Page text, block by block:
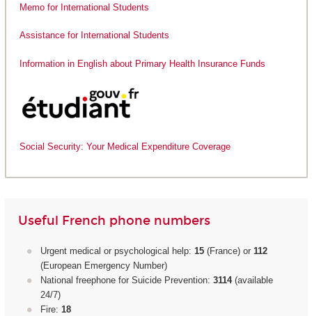
Memo for International Students
Assistance for International Students
Information in English about Primary Health Insurance Funds
Social Security: Your Medical Expenditure Coverage
Useful French phone numbers
Urgent medical or psychological help: 15 (France) or 112
(European Emergency Number)
National freephone for Suicide Prevention: 3114(available
24/7)
Fire: 18